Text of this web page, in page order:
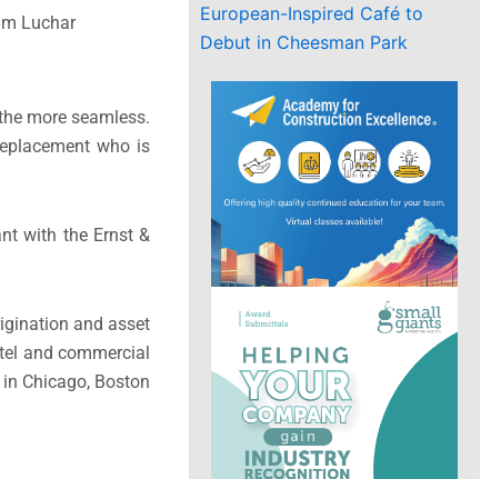
Luchar
more seamless.
who is
with the Ernst &
and asset
and commercial
Chicago, Boston
European-Inspired Café to
Debut in Cheesman Park